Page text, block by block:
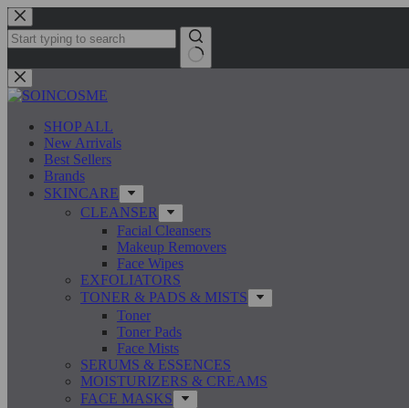
Skip
to
content
No
results
SHOP ALL
New Arrivals
Best Sellers
Brands
SKINCARE
CLEANSER
Facial Cleansers
Makeup Removers
Face Wipes
EXFOLIATORS
TONER & PADS & MISTS
Toner
Toner Pads
Face Mists
SERUMS & ESSENCES
MOISTURIZERS & CREAMS
FACE MASKS